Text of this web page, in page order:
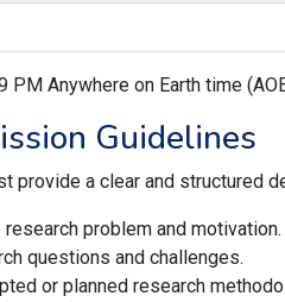
Anywhere on Earth time
Guidelines
provide a clear and structured
problem and motivation.
questions and challenges.
or planned research